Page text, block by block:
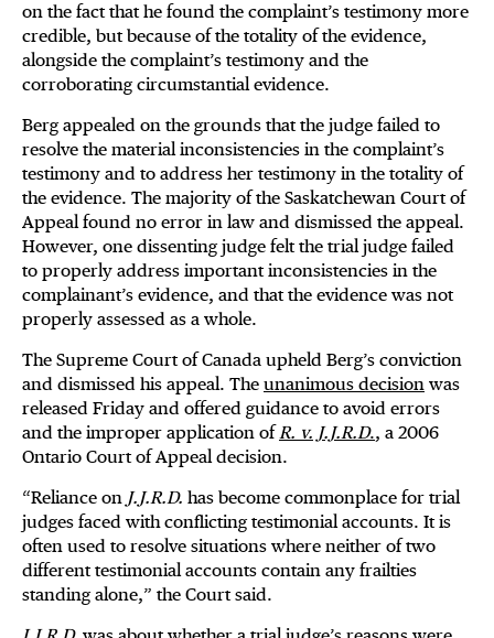
on the fact that he found the complaint’s testimony more
credible, but because of the totality of the evidence,
alongside the complaint’s testimony and the
corroborating circumstantial evidence.
Berg appealed on the grounds that the judge failed to
resolve the material inconsistencies in the complaint’s
testimony and to address her testimony in the totality of
the evidence. The majority of the Saskatchewan Court of
Appeal found no error in law and dismissed the appeal.
However, one dissenting judge felt the trial judge failed
to properly address important inconsistencies in the
complainant’s evidence, and that the evidence was not
properly assessed as a whole.
The Supreme Court of Canada upheld Berg’s conviction
and dismissed his appeal. The unanimous decision was
released Friday and offered guidance to avoid errors
and the improper application of R. v. J.J.R.D., a 2006
Ontario Court of Appeal decision.
“Reliance on J.J.R.D. has become commonplace for trial
judges faced with conflicting testimonial accounts. It is
often used to resolve situations where neither of two
different testimonial accounts contain any frailties
standing alone,” the Court said.